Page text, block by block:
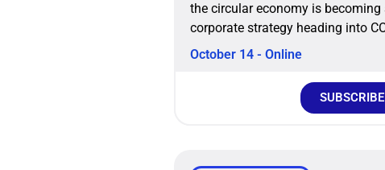
the circular economy is
corporate strategy heading into
October 14 - Online
SUBSCRIBE